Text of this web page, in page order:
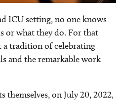
ICU setting, no one knows
or what they do. For that
a tradition of celebrating
and the remarkable work
themselves, on July 20, 2022,